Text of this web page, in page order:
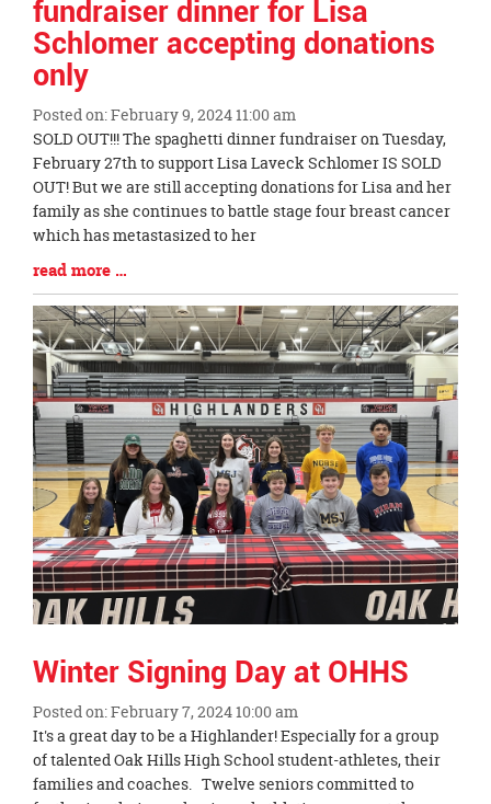
fundraiser dinner for Lisa
Schlomer accepting donations
only
Posted on: February 9, 2024 11:00 am
Blog
Entry
Synopsis
Begin
SOLD OUT!!! The spaghetti dinner fundraiser on Tuesday,
February 27th to support Lisa Laveck Schlomer IS SOLD
OUT! But we are still accepting donations for Lisa and her
family as she continues to battle stage four breast cancer
which has metastasized to her
Blog
Entry
Synopsis
End
read more …
Winter Signing Day at OHHS
Posted on: February 7, 2024 10:00 am
Blog
Entry
Synopsis
It's a great day to be a Highlander! Especially for a group
of talented Oak Hills High School student-athletes, their
families and coaches. Twelve seniors committed to